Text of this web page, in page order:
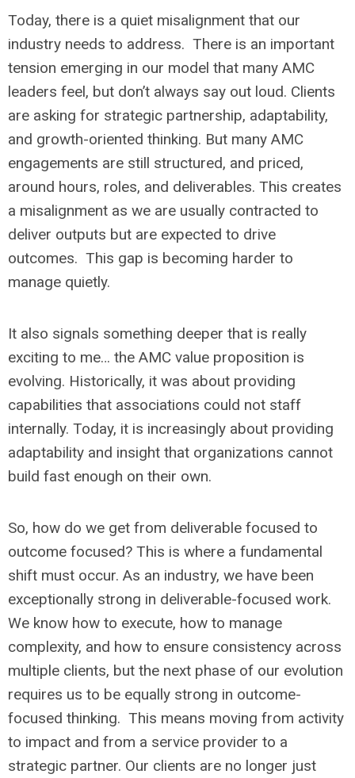
Today, there is a quiet misalignment that our
industry needs to address. There is an important
tension emerging in our model that many AMC
leaders feel, but don’t always say out loud. Clients
are asking for strategic partnership, adaptability,
and growth-oriented thinking. But many AMC
engagements are still structured, and priced,
around hours, roles, and deliverables. This creates
a misalignment as we are usually contracted to
deliver outputs but are expected to drive
outcomes. This gap is becoming harder to
manage quietly.
It also signals something deeper that is really
exciting to me… the AMC value proposition is
evolving. Historically, it was about providing
capabilities that associations could not staff
internally. Today, it is increasingly about providing
adaptability and insight that organizations cannot
build fast enough on their own.
So, how do we get from deliverable focused to
outcome focused? This is where a fundamental
shift must occur. As an industry, we have been
exceptionally strong in deliverable-focused work.
We know how to execute, how to manage
complexity, and how to ensure consistency across
multiple clients, but the next phase of our evolution
requires us to be equally strong in outcome-
focused thinking. This means moving from activity
to impact and from a service provider to a
strategic partner. Our clients are no longer just